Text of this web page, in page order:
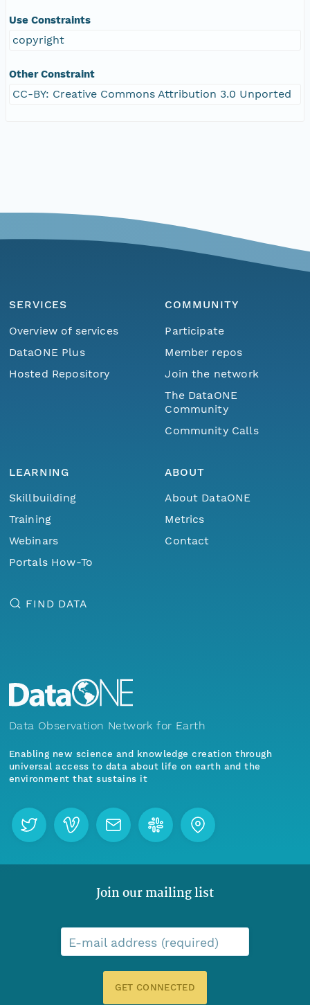
Use Constraints
copyright
Other Constraint
CC-BY: Creative Commons Attribution 3.0 Unported
SERVICES
Overview of services
DataONE Plus
Hosted Repository
COMMUNITY
Participate
Member repos
Join the network
The DataONE
Community
Community Calls
LEARNING
Skillbuilding
Training
Webinars
Portals How-To
ABOUT
About DataONE
Metrics
Contact
FIND DATA
Data Observation Network for Earth
Enabling new science and knowledge creation through
universal access to data about life on earth and the
environment that sustains it
Join our mailing list
E-mail address (required)
GET CONNECTED